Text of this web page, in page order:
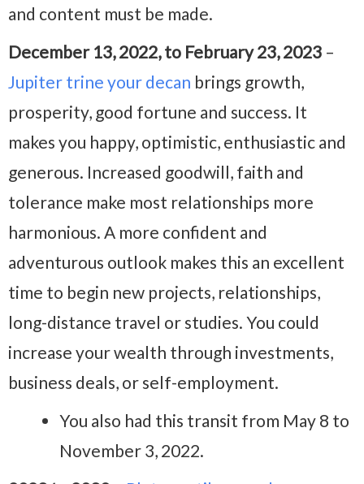
and content must be made.
December 13, 2022, to February 23, 2023 –
Jupiter trine your decan brings growth,
prosperity, good fortune and success. It
makes you happy, optimistic, enthusiastic and
generous. Increased goodwill, faith and
tolerance make most relationships more
harmonious. A more confident and
adventurous outlook makes this an excellent
time to begin new projects, relationships,
long-distance travel or studies. You could
increase your wealth through investments,
business deals, or self-employment.
You also had this transit from May 8 to
November 3, 2022.